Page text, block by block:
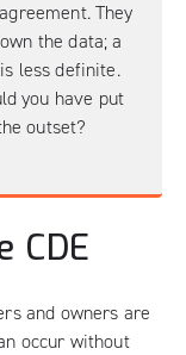
They
the data; a
less definite.
you have put
outset?
CDE
and owners are
occur without